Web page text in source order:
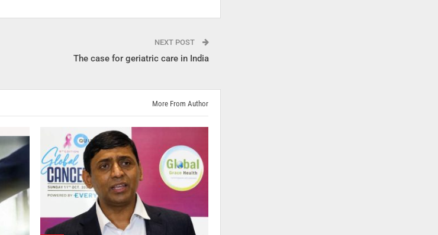
NEXT POST
The case for geriatric care in India
More From Author